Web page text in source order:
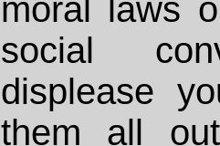
moral laws
social
displease
them all